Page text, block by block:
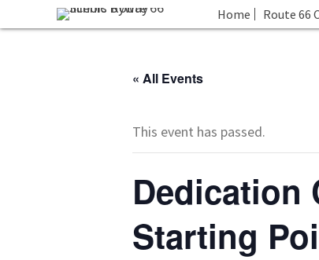
Home Route 66
« All Events
This event has passed.
Dedication
Starting